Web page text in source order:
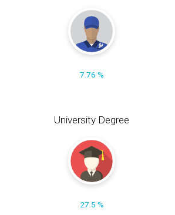
7.76 %
University Degree
27.5 %